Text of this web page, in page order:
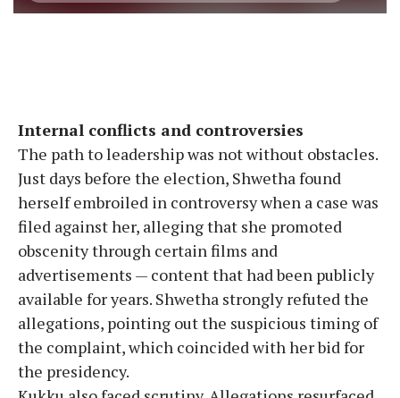
Internal conflicts and controversies
The path to leadership was not without obstacles.
Just days before the election, Shwetha found
herself embroiled in controversy when a case was
filed against her, alleging that she promoted
obscenity through certain films and
advertisements — content that had been publicly
available for years. Shwetha strongly refuted the
allegations, pointing out the suspicious timing of
the complaint, which coincided with her bid for
the presidency.